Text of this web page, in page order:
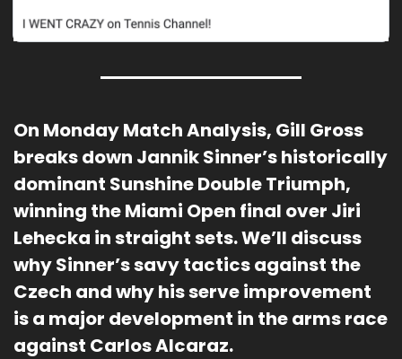
On Monday Match Analysis, Gill Gross
breaks down Jannik Sinner’s historically
dominant Sunshine Double Triumph,
winning the Miami Open final over Jiri
Lehecka in straight sets. We’ll discuss
why Sinner’s savy tactics against the
Czech and why his serve improvement
is a major development in the arms race
against Carlos Alcaraz.